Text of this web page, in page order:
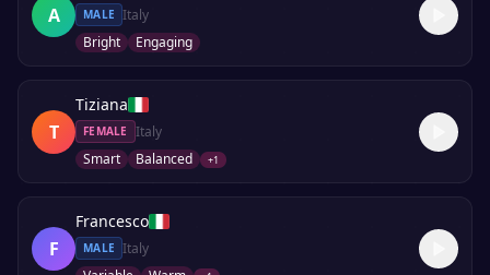
A MALE Italy
Bright
Engaging
T
Tiziana
FEMALE
Italy
Smart
Balanced +1
F
Francesco
MALE Italy